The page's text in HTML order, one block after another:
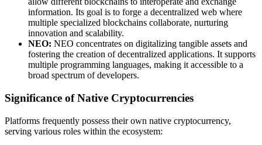
information. Its goal is to forge a decentralized web where
multiple specialized blockchains collaborate, nurturing
innovation and scalability.
NEO: NEO concentrates on digitalizing tangible assets and
fostering the creation of decentralized applications. It supports
multiple programming languages, making it accessible to a
broad spectrum of developers.
Significance of Native Cryptocurrencies
Platforms frequently possess their own native cryptocurrency,
serving various roles within the ecosystem: